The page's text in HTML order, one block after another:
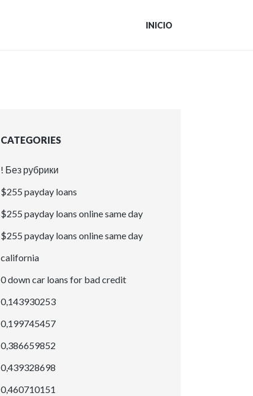
INICIO
CATEGORIES
! Без рубрики
$255 payday loans
$255 payday loans online same day
$255 payday loans online same day
california
0 down car loans for bad credit
0,143930253
0,199745457
0,386659852
0,439328698
0,460710151